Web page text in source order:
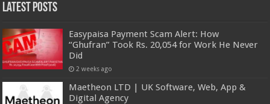
Latest Posts
Easypaisa Payment Scam Alert: How
“Ghufran” Took Rs. 20,054 for Work He Never
Did
2 weeks ago
Maetheon LTD | UK Software, Web, App &
Digital Agency